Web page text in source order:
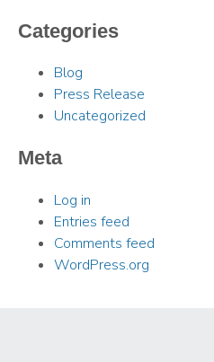
Categories
Blog
Press Release
Uncategorized
Meta
Log in
Entries feed
Comments feed
WordPress.org